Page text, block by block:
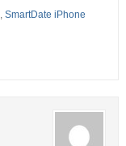
, SmartDate iPhone